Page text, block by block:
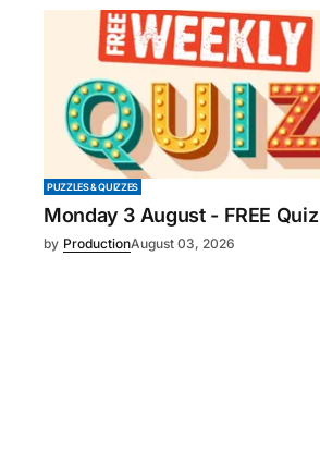
PUZZLES & QUIZZES
Monday 3 August - FREE Quiz
by ProductionAugust 03, 2026